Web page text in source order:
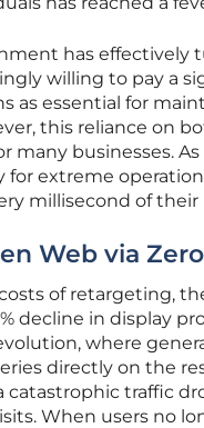
has
willing to pay a
as essential for
this reliance on
many businesses.
for extreme
millisecond of
Web via
of retargeting,
decline in display
where
directly on the
catastrophic traffic
When users no